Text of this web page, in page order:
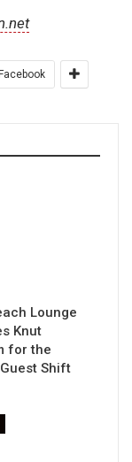
Facebook
Lounge
Knut
for the
Shift